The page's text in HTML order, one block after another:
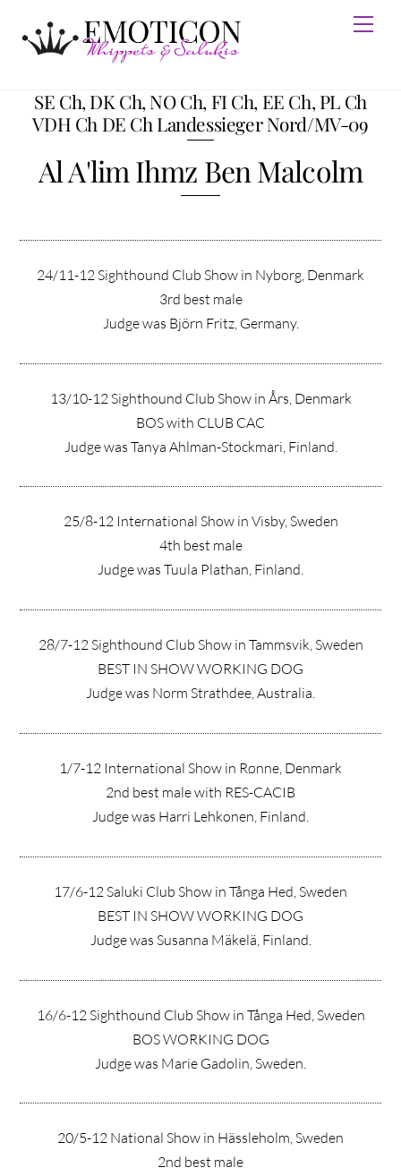
content
SE Ch, DK Ch, NO Ch, FI Ch, EE Ch, PL Ch
VDH Ch DE Ch Landessieger Nord/MV-09
Al A'lim Ihmz Ben Malcolm
24/11-12 Sighthound Club Show in Nyborg, Denmark
3rd best male
Judge was Björn Fritz, Germany.
13/10-12 Sighthound Club Show in Års, Denmark
BOS with CLUB CAC
Judge was Tanya Ahlman-Stockmari, Finland.
25/8-12 International Show in Visby, Sweden
4th best male
Judge was Tuula Plathan, Finland.
28/7-12 Sighthound Club Show in Tammsvik, Sweden
BEST IN SHOW WORKING DOG
Judge was Norm Strathdee, Australia.
1/7-12 International Show in Rønne, Denmark
2nd best male with RES-CACIB
Judge was Harri Lehkonen, Finland.
17/6-12 Saluki Club Show in Tånga Hed, Sweden
BEST IN SHOW WORKING DOG
Judge was Susanna Mäkelä, Finland.
16/6-12 Sighthound Club Show in Tånga Hed, Sweden
BOS WORKING DOG
Judge was Marie Gadolin, Sweden.
20/5-12 National Show in Hässleholm, Sweden
2nd best male